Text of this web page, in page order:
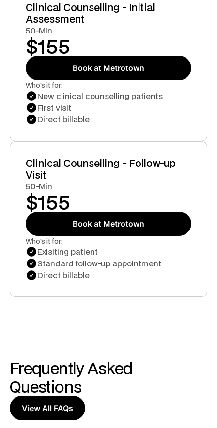
Clinical Counselling - Initial
Assessment
50-Min
$155
Book at Metrotown
Who's it for:
New clinical counselling patients
First visit
Direct billable
Clinical Counselling - Follow-up
Visit
50-Min
$155
Book at Metrotown
Who's it for:
Exisiting patient
Standard follow-up appointment
Direct billable
Frequently Asked
Questions
View All FAQs